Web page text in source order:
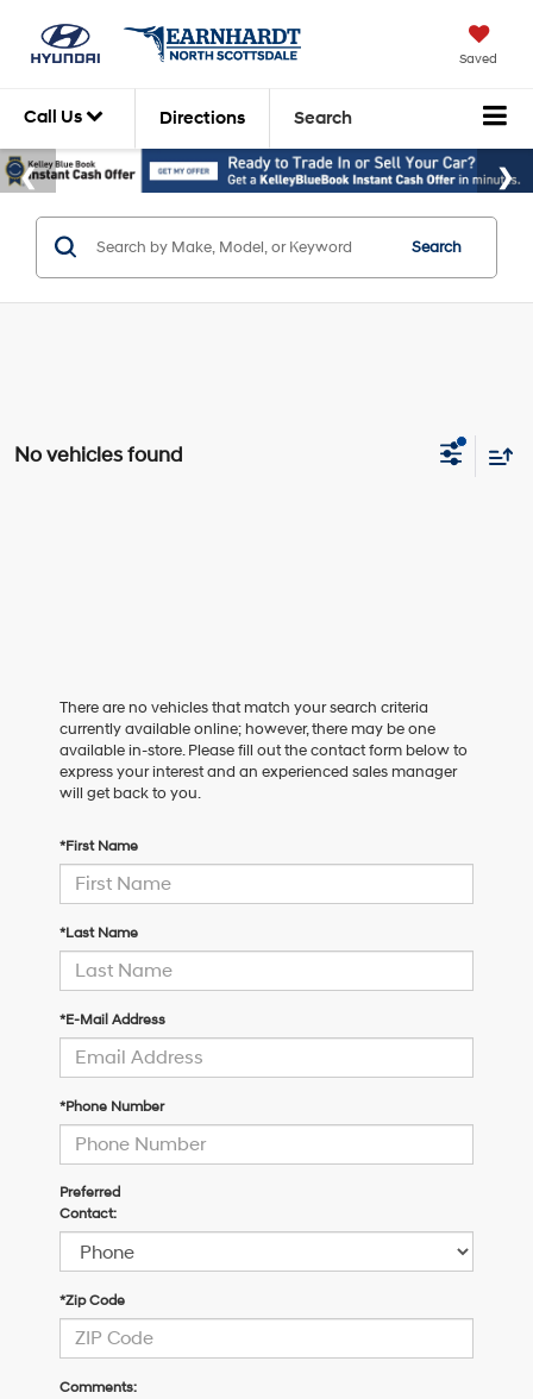
Saved
Call Us Directions Search
Search
No vehicles found
There are no vehicles that match your search criteria
currently available online; however, there may be one
available in-store. Please fill out the contact form below to
express your interest and an experienced sales manager
will get back to you.
*First Name
*Last Name
*E-Mail Address
*Phone Number
Preferred
Contact:
*Zip Code
Comments: